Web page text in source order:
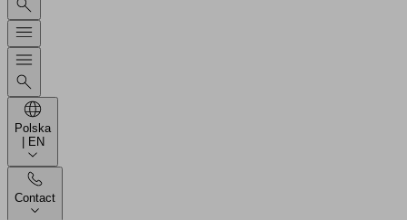
Polska
| EN
Contact